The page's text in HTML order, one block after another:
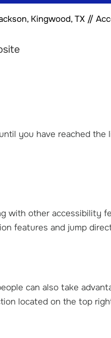
Kingwood, TX //
you have reached the
with other accessibility
features and jump
can also take
located on the top
Caleb
Shoulder &